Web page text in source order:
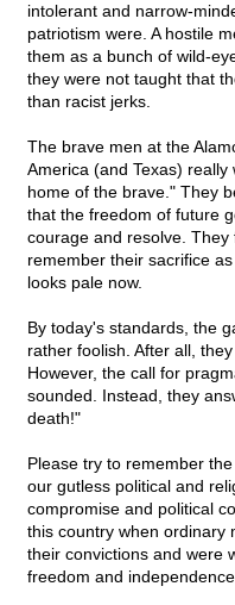
intolerant and narrow-
patriotism were. A hostile
them as a bunch of wild-
they were not taught that
than racist jerks.
The brave men at the
America (and Texas)
home of the brave." They
that the freedom of future
courage and resolve.
remember their sacrifice
looks pale now.
By today's standards, the
rather foolish. After all,
However, the call for
sounded. Instead, they
death!"
Please try to remember
our gutless political and
compromise and political
this country when ordinary
their convictions and were
freedom and independence.